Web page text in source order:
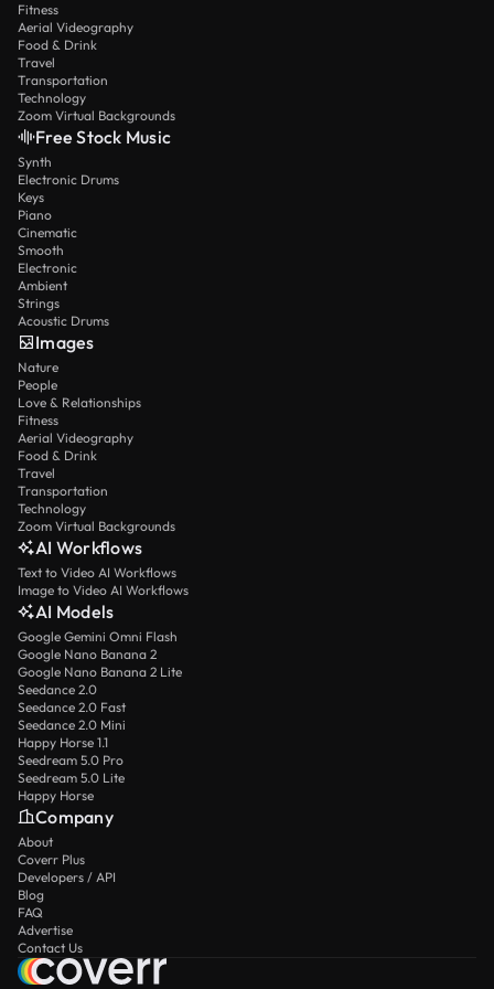
Fitness
Aerial Videography
Food & Drink
Travel
Transportation
Technology
Zoom Virtual Backgrounds
Free Stock Music
Synth
Electronic Drums
Keys
Piano
Cinematic
Smooth
Electronic
Ambient
Strings
Acoustic Drums
Images
Nature
People
Love & Relationships
Fitness
Aerial Videography
Food & Drink
Travel
Transportation
Technology
Zoom Virtual Backgrounds
AI Workflows
Text to Video AI Workflows
Image to Video AI Workflows
AI Models
Google Gemini Omni Flash
Google Nano Banana 2
Google Nano Banana 2 Lite
Seedance 2.0
Seedance 2.0 Fast
Seedance 2.0 Mini
Happy Horse 1.1
Seedream 5.0 Pro
Seedream 5.0 Lite
Happy Horse
Company
About
Coverr Plus
Developers / API
Blog
FAQ
Advertise
Contact Us